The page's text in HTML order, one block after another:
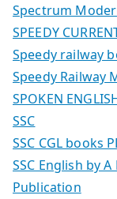
Spectrum
SPEEDY
Speedy railway
Speedy Railway
SPOKEN
SSC
SSC CGL books
SSC English by
Publication